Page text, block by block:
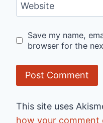
Website
Save my name,
browser for the
This site uses
how your comment